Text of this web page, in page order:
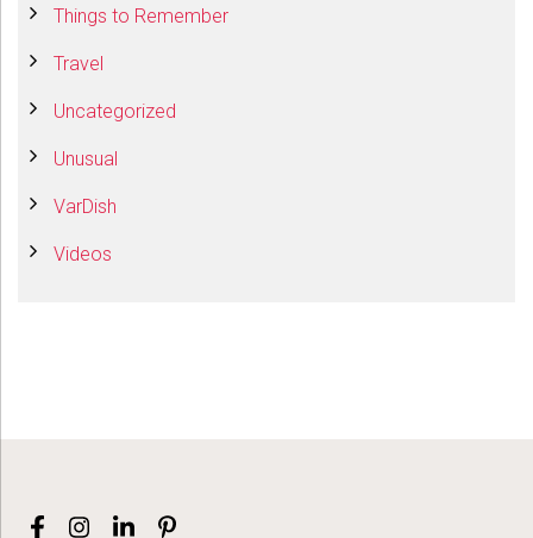
Things to Remember
Travel
Uncategorized
Unusual
VarDish
Videos